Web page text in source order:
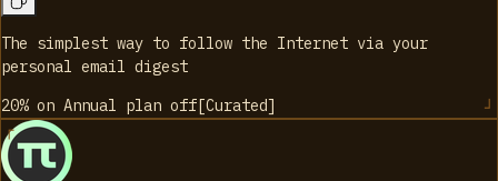
The simplest way to follow the Internet via your
personal email digest
20% on Annual plan off[Curated]